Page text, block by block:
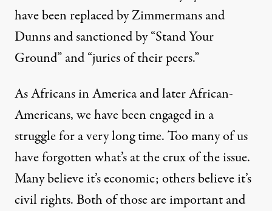
have been replaced by Zimmermans and
Dunns and sanctioned by “Stand Your
Ground” and “juries of their peers.”
As Africans in America and later African-
Americans, we have been engaged in a
struggle for a very long time. Too many of us
have forgotten what’s at the crux of the issue.
Many believe it’s economic; others believe it’s
civil rights. Both of those are important and